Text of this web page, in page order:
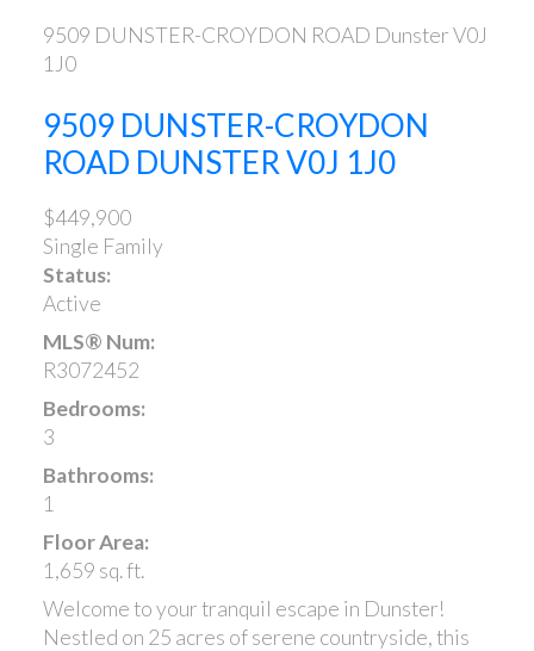
9509 DUNSTER-CROYDON ROAD DunsterV0J
1J0
9509 DUNSTER-CROYDON
ROAD DUNSTERV0J 1J0
$449,900
Single Family
Status:
Active
MLS® Num:
R3072452
Bedrooms:
3
Bathrooms:
1
Floor Area:
1,659 sq. ft.
Welcome to your tranquil escape in Dunster!
Nestled on 25 acres of serene countryside, this